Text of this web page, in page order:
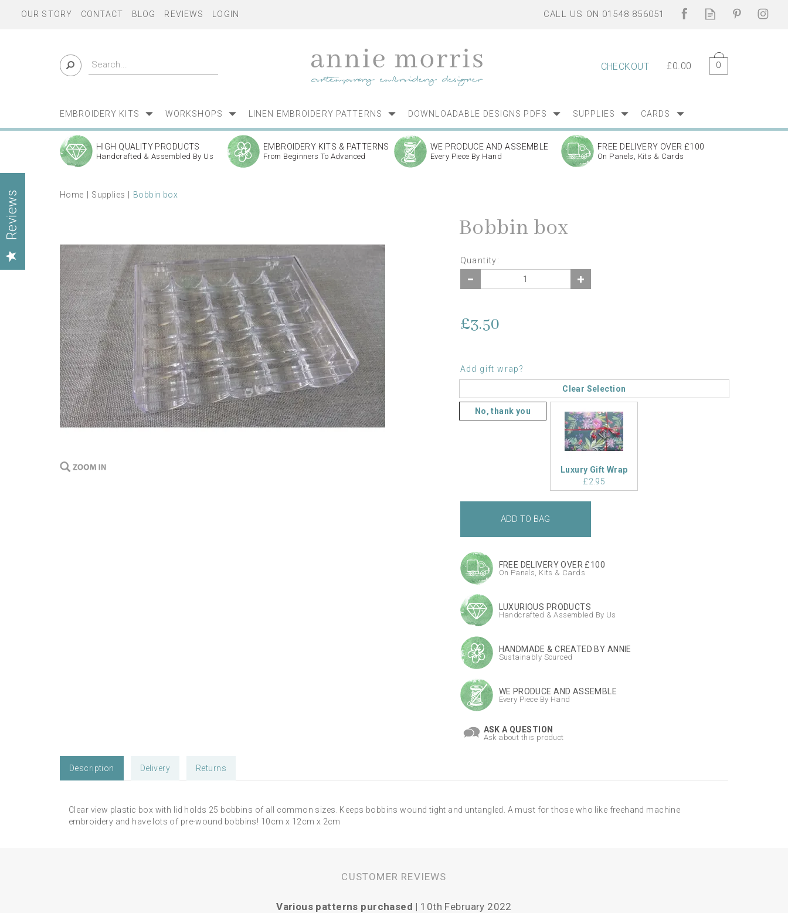
£0.00 0
CHECKOUT
HIGH QUALITY PRODUCTS
Handcrafted & Assembled By Us
EMBROIDERY KITS & PATTERNS
From Beginners To Advanced
WE PRODUCE AND ASSEMBLE
Every Piece By Hand
FREE DELIVERY OVER £100
On Panels, Kits & Cards
Home Supplies Bobbin box
Bobbin box
Quantity:
£3.50
Add gift wrap?
Clear Selection
No, thank you
Luxury Gift Wrap
£2.95
FREE DELIVERY OVER £100
On Panels, Kits & Cards
LUXURIOUS PRODUCTS
Handcrafted & Assembled By Us
HANDMADE & CREATED BY ANNIE
Sustainably Sourced
WE PRODUCE AND ASSEMBLE
Every Piece By Hand
ASK A QUESTION
Ask about this product
Description Delivery Returns
Clear view plastic box with lid holds 25 bobbins of all common sizes. Keeps bobbins wound tight and untangled. A must for those who like freehand machine
embroidery and have lots of pre-wound bobbins! 10cm x 12cm x 2cm
CUSTOMER REVIEWS
Various patterns purchased | 10th February 2022
EMBROIDERY KITS WORKSHOPS LINEN EMBROIDERY PATTERNS DOWNLOADABLE DESIGNS PDFS SUPPLIES CARDS
OUR STORY CONTACT BLOG REVIEWS LOGIN
Reviews